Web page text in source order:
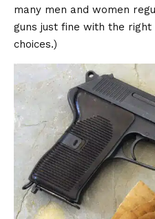
many men and women
guns just fine with the
choices.)